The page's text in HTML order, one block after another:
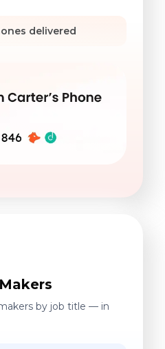
delivered
by job title — in